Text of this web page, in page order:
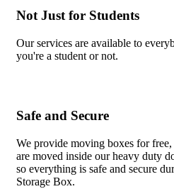
Not Just for Students
Our services are available to
you're a student or not.
Safe and Secure
We provide moving boxes for free,
are moved inside our heavy duty
so everything is safe and secure
Storage Box.